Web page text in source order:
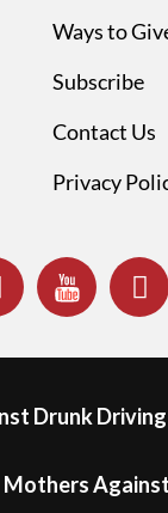
Ways to
Subscribe
Contact Us
Privacy
Drunk Driving
Mothers